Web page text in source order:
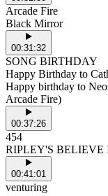
Arcade Fire
Black Mirror
00:31:32
SONG BIRTHDAY
Happy Birthday to
Happy birthday to
Arcade Fire)
00:37:26
454
RIPLEY'S BELIEVE
00:41:01
venturing